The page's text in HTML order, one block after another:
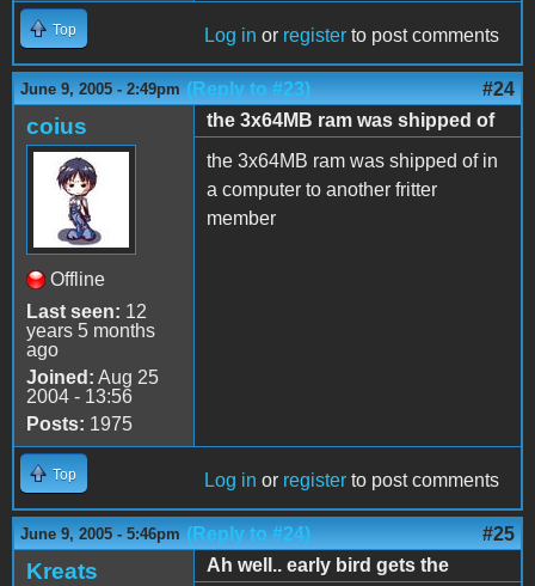
Top Log in or register to post comments
June 9, 2005 - 2:49pm (Reply to #23) #24
coius
Offline
Last seen: 12
years 5 months
ago
Joined: Aug 25
2004 - 13:56
Posts: 1975
the 3x64MB ram was shipped of
the 3x64MB ram was shipped of in
a computer to another fritter
member
Top Log in or register to post comments
June 9, 2005 - 5:46pm (Reply to #24) #25
Kreats
Ah well.. early bird gets the